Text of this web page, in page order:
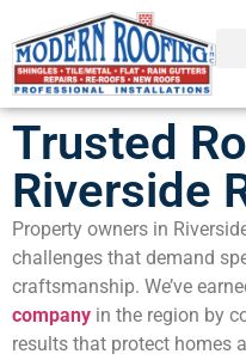
Trusted
Riverside
Property owners in
challenges that demand
craftsmanship. We’ve
company in the region by
results that protect homes